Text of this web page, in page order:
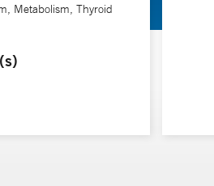
Metabolism, Thyroid